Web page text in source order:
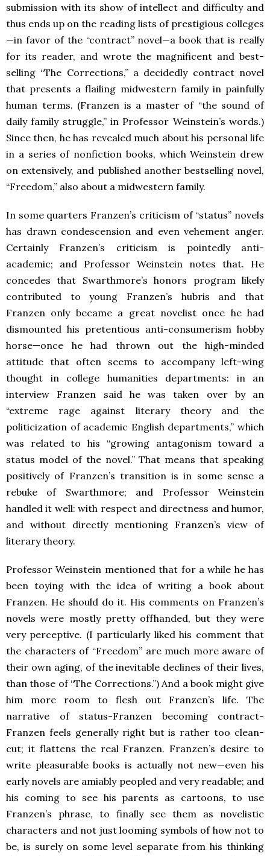
submission with its show of intellect and difficulty and
thus ends up on the reading lists of prestigious colleges
—in favor of the “contract” novel—a book that is really
for its reader, and wrote the magnificent and best-
selling “The Corrections,” a decidedly contract novel
that presents a flailing midwestern family in painfully
human terms. (Franzen is a master of “the sound of
daily family struggle,” in Professor Weinstein’s words.)
Since then, he has revealed much about his personal life
in a series of nonfiction books, which Weinstein drew
on extensively, and published another bestselling novel,
“Freedom,” also about a midwestern family.
In some quarters Franzen’s criticism of “status” novels
has drawn condescension and even vehement anger.
Certainly Franzen’s criticism is pointedly anti-
academic; and Professor Weinstein notes that. He
concedes that Swarthmore’s honors program likely
contributed to young Franzen’s hubris and that
Franzen only became a great novelist once he had
dismounted his pretentious anti-consumerism hobby
horse—once he had thrown out the high-minded
attitude that often seems to accompany left-wing
thought in college humanities departments: in an
interview Franzen said he was taken over by an
“extreme rage against literary theory and the
politicization of academic English departments,” which
was related to his “growing antagonism toward a
status model of the novel.” That means that speaking
positively of Franzen’s transition is in some sense a
rebuke of Swarthmore; and Professor Weinstein
handled it well: with respect and directness and humor,
and without directly mentioning Franzen’s view of
literary theory.
Professor Weinstein mentioned that for a while he has
been toying with the idea of writing a book about
Franzen. He should do it. His comments on Franzen’s
novels were mostly pretty offhanded, but they were
very perceptive. (I particularly liked his comment that
the characters of “Freedom” are much more aware of
their own aging, of the inevitable declines of their lives,
than those of “The Corrections.”) And a book might give
him more room to flesh out Franzen’s life. The
narrative of status-Franzen becoming contract-
Franzen feels generally right but is rather too clean-
cut; it flattens the real Franzen. Franzen’s desire to
write pleasurable books is actually not new—even his
early novels are amiably peopled and very readable; and
his coming to see his parents as cartoons, to use
Franzen’s phrase, to finally see them as novelistic
characters and not just looming symbols of how not to
be, is surely on some level separate from his thinking